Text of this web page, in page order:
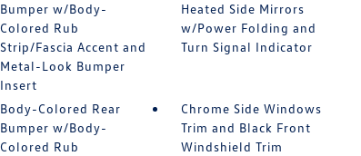
Bumper w/Body-
Colored Rub
Strip/Fascia Accent and
Metal-Look Bumper
Insert
Heated Side Mirrors
w/Power Folding and
Turn Signal Indicator
Body-Colored Rear
Bumper w/Body-
Colored Rub
Chrome Side Windows
Trim and Black Front
Windshield Trim